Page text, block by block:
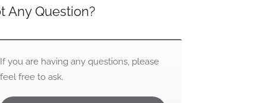
Any Question?
If you are having any questions, please
feel free to ask.